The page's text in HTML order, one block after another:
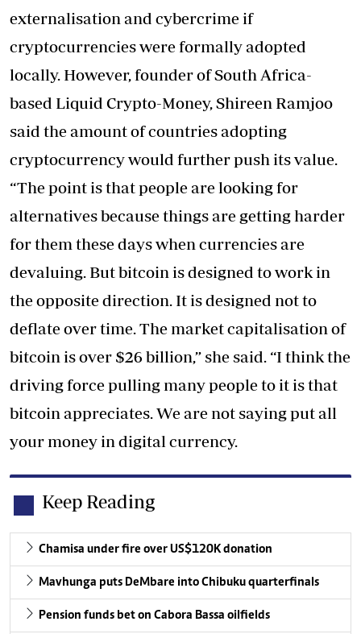
externalisation and cybercrime if
cryptocurrencies were formally adopted
locally. However, founder of South Africa-
based Liquid Crypto-Money, Shireen Ramjoo
said the amount of countries adopting
cryptocurrency would further push its value.
“The point is that people are looking for
alternatives because things are getting harder
for them these days when currencies are
devaluing. But bitcoin is designed to work in
the opposite direction. It is designed not to
deflate over time. The market capitalisation of
bitcoin is over $26 billion,” she said. “I think the
driving force pulling many people to it is that
bitcoin appreciates. We are not saying put all
your money in digital currency.
Keep Reading
Chamisa under fire over US$120K donation
Mavhunga puts DeMbare into Chibuku quarterfinals
Pension funds bet on Cabora Bassa oilfields